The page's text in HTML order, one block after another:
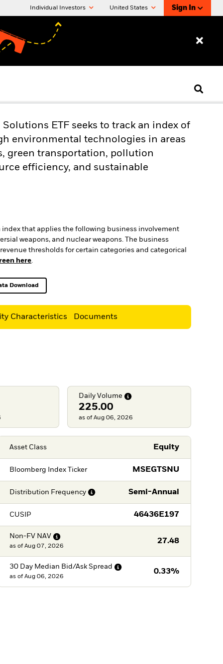
Individual Investors United States Sign In
ETF seeks to track an index of
environmental technologies in areas
green transportation, pollution
efficiency, and sustainable
that applies the following business involvement
weapons, and nuclear weapons. The business
thresholds for certain categories and categorical
here.
Download
Excel, opens in a new tab
Characteristics Documents
Daily Volume
225.00
as of Aug 06, 2026
Asset Class Equity
Bloomberg Index Ticker MSEGTSNU
Distribution Frequency Semi-Annual
CUSIP 46436E197
Non-FV NAV
27.48
as of Aug 07, 2026
30 Day Median Bid/Ask Spread
0.33%
as of Aug 06, 2026